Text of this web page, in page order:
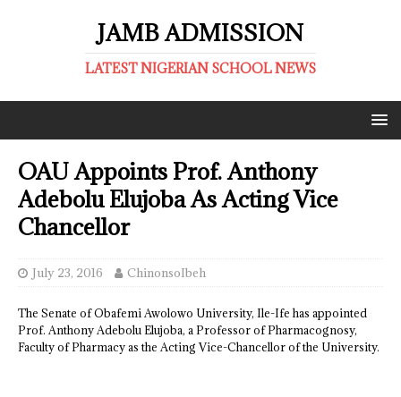
JAMB ADMISSION
LATEST NIGERIAN SCHOOL NEWS
OAU Appoints Prof. Anthony
Adebolu Elujoba As Acting Vice
Chancellor
July 23, 2016 ChinonsoIbeh
The Senate of Obafemi Awolowo University, Ile-Ife has appointed
Prof. Anthony Adebolu Elujoba, a Professor of Pharmacognosy,
Faculty of Pharmacy as the Acting Vice-Chancellor of the University.